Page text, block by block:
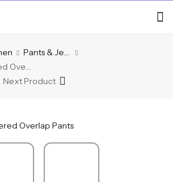
Pants & Jeans
Turquoise Embroidered Overlap Pants
Next Product